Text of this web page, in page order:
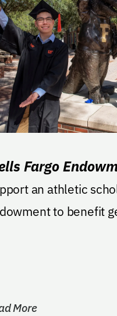
Fargo
an athletic
to benefit
More